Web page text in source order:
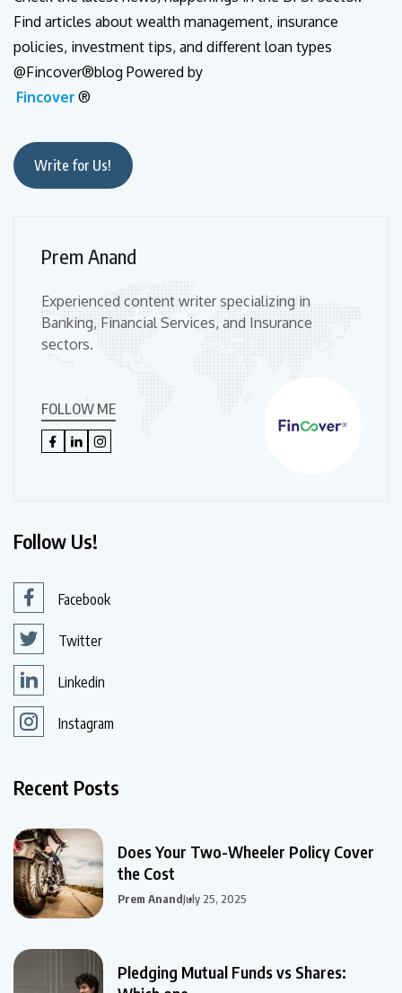
Find articles about wealth management, insurance
policies, investment tips, and different loan types
@Fincover®blog Powered by
Fincover ®
Write for Us!
Prem Anand
Experienced content writer specializing in
Banking, Financial Services, and Insurance
sectors.
FOLLOW ME
Follow Us!
Facebook
Twitter
Linkedin
Instagram
Recent Posts
Does Your Two-Wheeler Policy Cover
the Cost
Prem AnandJuly 25, 2025
Pledging Mutual Funds vs Shares: